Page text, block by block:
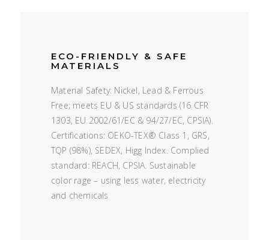
ECO-FRIENDLY & SAFE
MATERIALS
Material Safety: Nickel, Lead & Ferrous
Free; meets EU & US standards (16 CFR
1303, EU 2002/61/EC & 94/27/EC, CPSIA).
Certifications: OEKO-TEX® Class 1, GRS,
TQP (98%), SEDEX, Higg Index. Complied
standard: REACH, CPSIA. Sustainable
color rage – using less water, electricity
and chemicals